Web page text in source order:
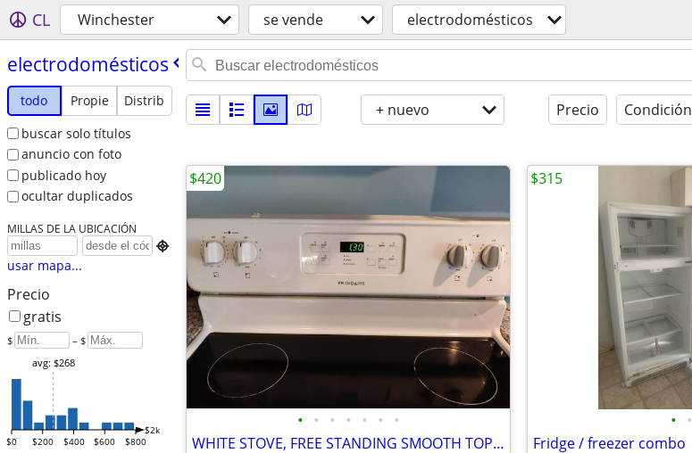
CL Winchester se vende electrodomésticos
electrodomésticos
todo Propie
Distrib
buscar solo títulos
anuncio con foto
publicado hoy
ocultar duplicados
MILLAS DE LA UBICACIÓN

usar mapa...
Precio
gratis
$ – $
$0 $200 $400 $600 $800
$2k
avg: $268
+ nuevo Precio Condición
• • • • • • •
WHITE STOVE, FREE STANDING SMOOTH TOP FRIGIDAIRE OWEN
$420
• •
Fridge / freezer combo
$315